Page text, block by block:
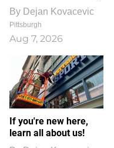
By Dejan Kovacevic
Pittsburgh
Aug 7, 2026
If you're new here,
learn all about us!